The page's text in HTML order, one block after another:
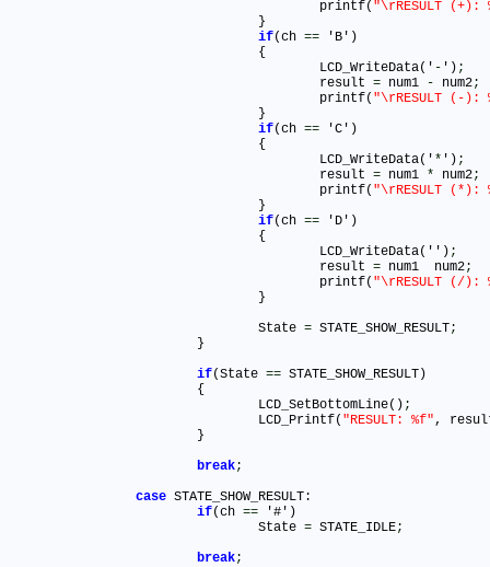
					printf(
"\rRESULT (+):
if(ch == 'B')
					LCD_WriteData('
- ') ;
					result
= num1 - num2;
					printf(
"\rRESULT (-):
if(ch == 'C')
					LCD_WriteData('
* ') ;
					result
= num1 * num2;
					printf(
"\rRESULT (*):
if(ch == 'D')
					LCD_WriteData('')
;
					result
= num1  num2;
					printf(
"\rRESULT (/):
				State
= STATE_SHOW_RESULT;
if(State == STATE_SHOW_RESULT)
				LCD_SetBottomLine()
;
				LCD_Printf(
"RESULT: %f" ,
break;
case STATE_SHOW_RESULT:
if(ch == '#')
				State
= STATE_IDLE;
break;